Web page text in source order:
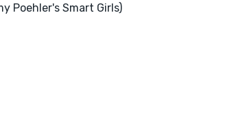
Poehler's Smart Girls)